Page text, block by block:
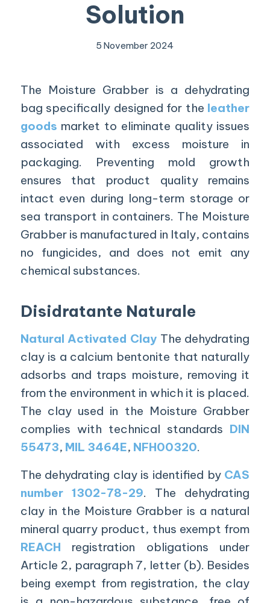
Solution
5 November 2024
The Moisture Grabber is a dehydrating
bag specifically designed for the leather
goods market to eliminate quality issues
associated with excess moisture in
packaging. Preventing mold growth
ensures that product quality remains
intact even during long-term storage or
sea transport in containers. The Moisture
Grabber is manufactured in Italy, contains
no fungicides, and does not emit any
chemical substances.
Disidratante Naturale
Natural Activated Clay The dehydrating
clay is a calcium bentonite that naturally
adsorbs and traps moisture, removing it
from the environment in which it is placed.
The clay used in the Moisture Grabber
complies with technical standards DIN
55473, MIL 3464E, NFH00320.
The dehydrating clay is identified by CAS
number 1302-78-29. The dehydrating
clay in the Moisture Grabber is a natural
mineral quarry product, thus exempt from
REACH registration obligations under
Article 2, paragraph 7, letter (b). Besides
being exempt from registration, the clay